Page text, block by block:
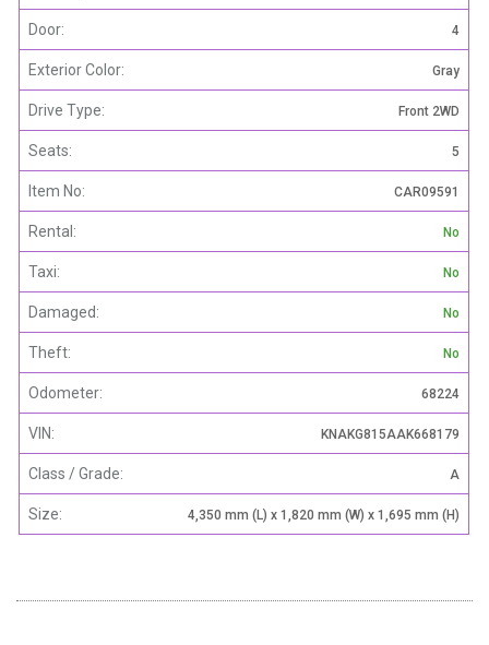
Door: 4
Exterior Color: Gray
Drive Type: Front 2WD
Seats: 5
Item No: CAR09591
Rental: No
Taxi: No
Damaged: No
Theft: No
Odometer: 68224
VIN: KNAKG815AAK668179
Class / Grade: A
Size: 4,350 mm (L) x 1,820 mm (W) x 1,695 mm (H)